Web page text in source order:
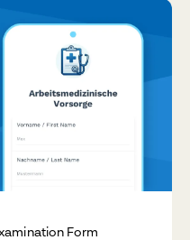
Form